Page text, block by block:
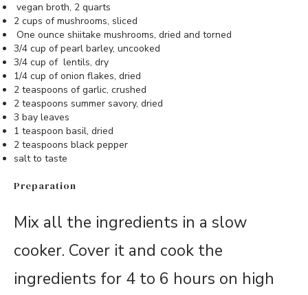
vegan broth, 2 quarts
2 cups of mushrooms, sliced
One ounce shiitake mushrooms, dried and torned
3/4 cup of pearl barley, uncooked
3/4 cup of lentils, dry
1/4 cup of onion flakes, dried
2 teaspoons of garlic, crushed
2 teaspoons summer savory, dried
3 bay leaves
1 teaspoon basil, dried
2 teaspoons black pepper
salt to taste
Preparation
Mix all the ingredients in a slow
cooker. Cover it and cook the
ingredients for 4 to 6 hours on high